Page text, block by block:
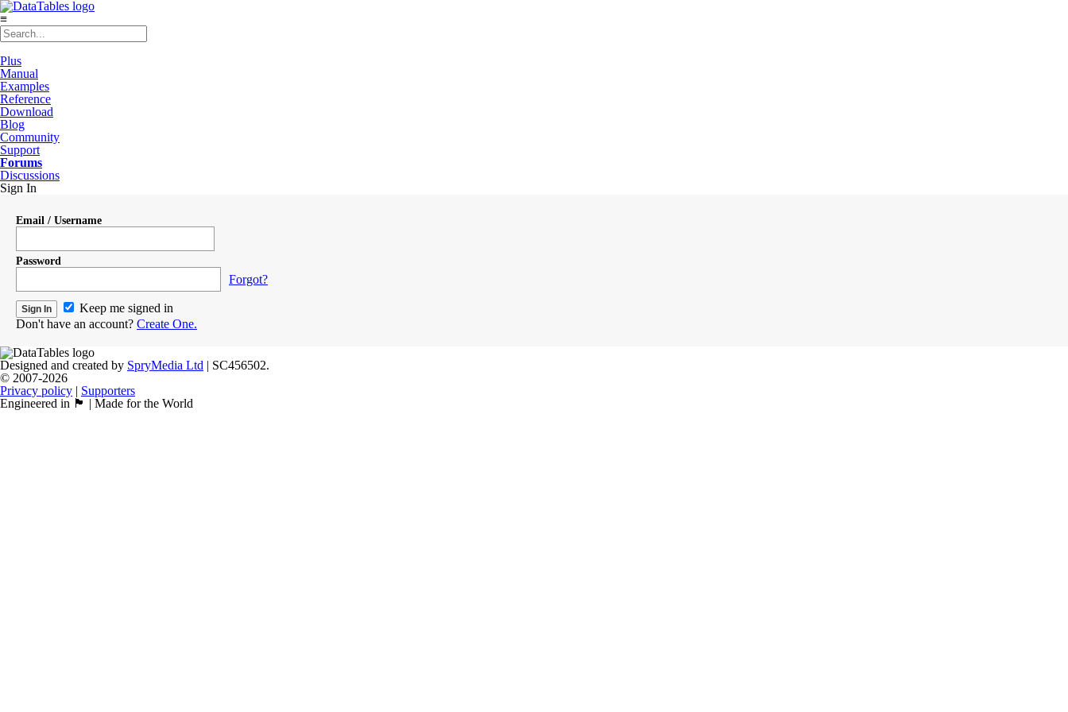
≡
Plus
Manual
Examples
Reference
Download
Blog
Community
Support
Forums
Discussions
Sign In
Email / Username
Password
Forgot?
Keep me signed in
Don't have an account? Create One.
Designed and created by SpryMedia Ltd | SC456502.
© 2007-2026
Privacy policy | Supporters
Engineered in 🏴󠁧󠁢󠁳󠁣󠁴󠁿 | Made for the World